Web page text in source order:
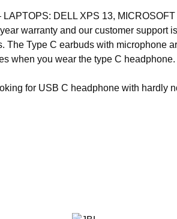
DELL XPS 13,
warranty and our customer support
Type C earbuds with microphone
when you wear the type C
for USB C headphone with hardly